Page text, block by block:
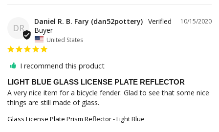
DR
10/15/2020
Daniel R. B. Fary (dan52pottery)
United States
I recommend this product
LIGHT BLUE GLASS LICENSE PLATE REFLECTOR
A very nice item for a bicycle fender. Glad to see that some nice
things are still made of glass.
Glass License Plate Prism Reflector - Light Blue